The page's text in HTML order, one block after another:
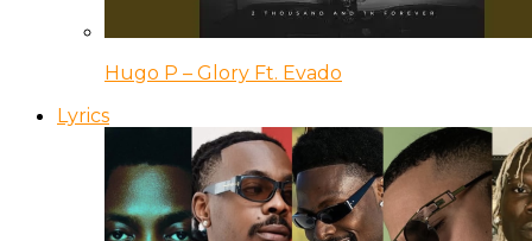
Hugo P – Glory Ft. Evado
Lyrics